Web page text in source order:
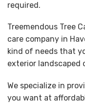
required.
Treemendous Tree
care company in
kind of needs that
exterior landscaped
We specialize in
you want at